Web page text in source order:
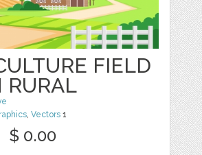
FIELD
RURAL
,Vectors 1
$ 0.00